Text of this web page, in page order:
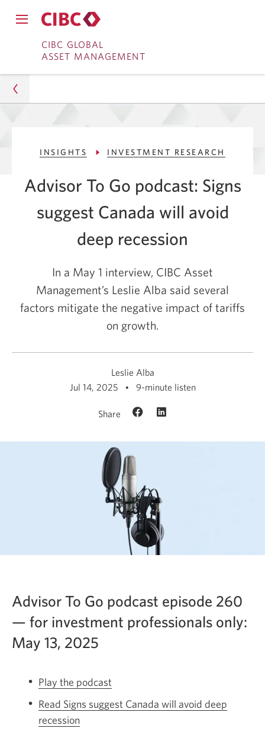
to
Banking
to
navigation
CIBC GLOBAL
ASSET MANAGEMENT
Close
navigation
Asset Management
Insights
Investment Research
Signs That Canada May Avoid a Recession
INSIGHTS INVESTMENT RESEARCH
Advisor To Go podcast: Signs
suggest Canada will avoid
deep recession
In a May 1 interview, CIBC Asset
Management’s Leslie Alba said several
factors mitigate the negative impact of tariffs
on growth.
Leslie Alba
Jul 14, 2025
9-minute listen
Share
Advisor To Go podcast episode 260
— for investment professionals only:
May 13, 2025
Play the podcast
new
Read Signs suggest Canada will avoid deep
recession